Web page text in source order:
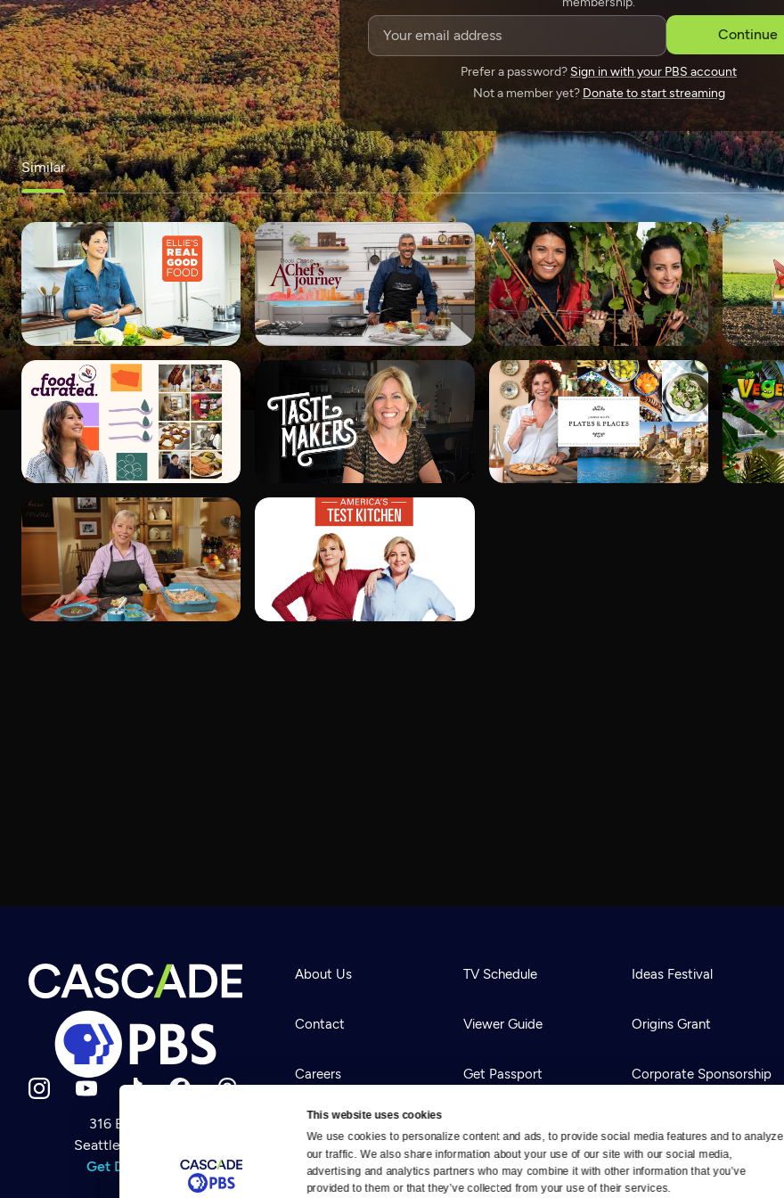
This website uses cookies
We use cookies to personalize content and ads, to provide social media features and to analyze
our traffic. We also share information about your use of our site with our social media,
advertising and analytics partners who may combine it with other information that you’ve
provided to them or that they’ve collected from your use of their services.
Newsletter
Help
Careers
Continue
Prefer a password? Sign in with your PBS account
Not a member yet? Donate to start streaming
SPONSORSHIP
Similar
316 Broadway
Seattle, WA 98122
Get Directions
About Us
Contact
Careers
Help Center
Your Account
TV Schedule
Viewer Guide
Get Passport
Download the App
Ideas Festival
Origins Grant
Corporate Sponsorship
Newsletters